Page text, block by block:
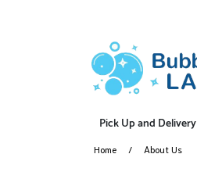
Pick Up and Delivery
Home About Us